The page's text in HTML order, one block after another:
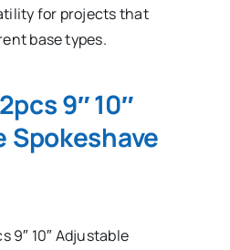
for projects that
base types.
9″ 10″
Spokeshave
9″ 10″ Adjustable